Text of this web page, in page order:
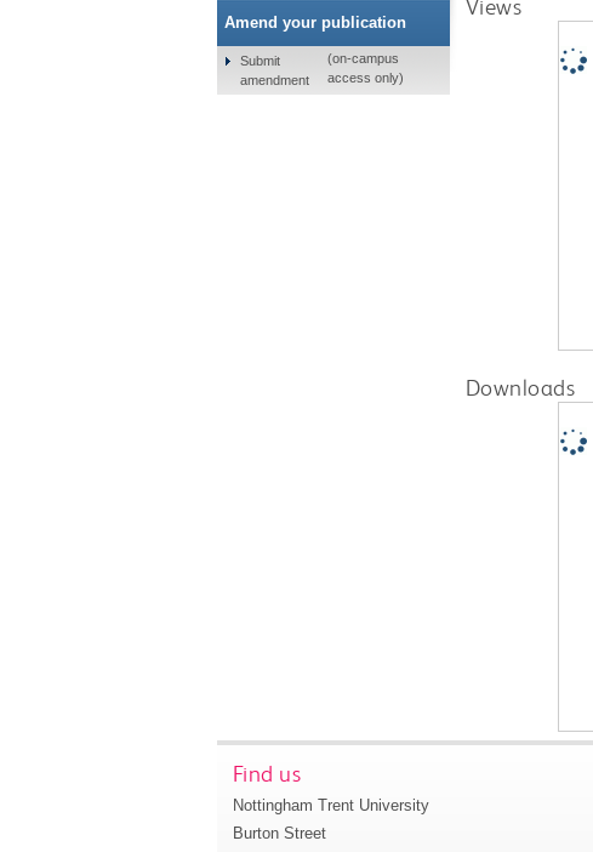
Views
Downloads
Amend your publication
Submit
amendment
(on-campus
access only)
Find us
Nottingham Trent University
Burton Street